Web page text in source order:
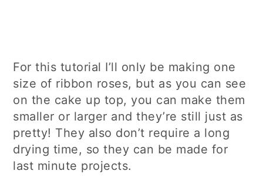
For this tutorial I’ll only be making one
size of ribbon roses, but as you can see
on the cake up top, you can make them
smaller or larger and they’re still just as
pretty! They also don’t require a long
drying time, so they can be made for
last minute projects.